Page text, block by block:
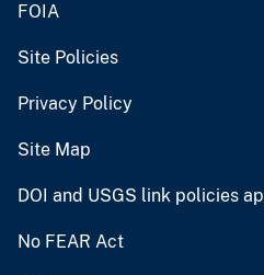
FOIA
Site Policies
Privacy Policy
Site Map
DOI and USGS link policies
No FEAR Act